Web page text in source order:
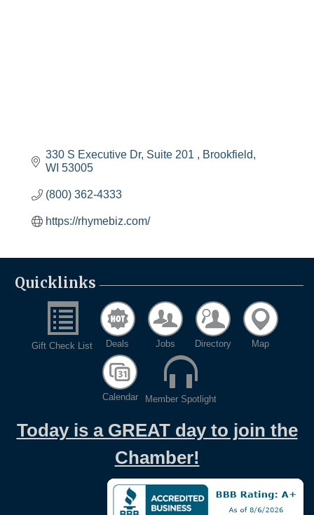
330 S Executive Dr Suite 201
Brookfield
WI 53005
(800) 362-4333
https://rhymebiz.com/
Quicklinks
Gift Check List Deals Jobs Directory Map
Calendar Member Spotlight
Today is a GREAT day to join the
Chamber!